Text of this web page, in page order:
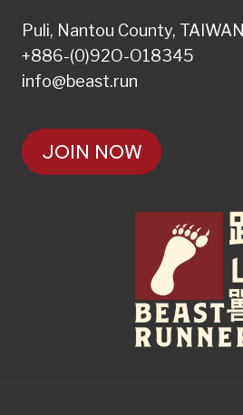
Puli, Nantou County, TAIWAN
+886-(0)92O-O18345
info@beast.run
JOIN NOW